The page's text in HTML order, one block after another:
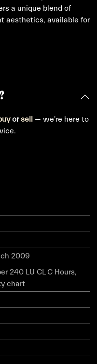
a unique blend of
aesthetics, available for
orsell — we're here to
2009
240 LU CL C Hours,
chart